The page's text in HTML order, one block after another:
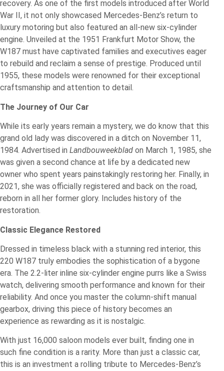
recovery. As one of the first models introduced after World
War II, it not only showcased Mercedes-Benz’s return to
luxury motoring but also featured an all-new six-cylinder
engine. Unveiled at the 1951 Frankfurt Motor Show, the
W187 must have captivated families and executives eager
to rebuild and reclaim a sense of prestige. Produced until
1955, these models were renowned for their exceptional
craftsmanship and attention to detail.
The Journey of Our Car
While its early years remain a mystery, we do know that this
grand old lady was discovered in a ditch on November 11,
1984. Advertised in Landbouweekblad on March 1, 1985, she
was given a second chance at life by a dedicated new
owner who spent years painstakingly restoring her. Finally, in
2021, she was officially registered and back on the road,
reborn in all her former glory. Includes history of the
restoration.
Classic Elegance Restored
Dressed in timeless black with a stunning red interior, this
220 W187 truly embodies the sophistication of a bygone
era. The 2.2-liter inline six-cylinder engine purrs like a Swiss
watch, delivering smooth performance and known for their
reliability. And once you master the column-shift manual
gearbox, driving this piece of history becomes an
experience as rewarding as it is nostalgic.
With just 16,000 saloon models ever built, finding one in
such fine condition is a rarity. More than just a classic car,
this is an investment a rolling tribute to Mercedes-Benz’s